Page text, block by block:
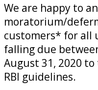
We are happy to
moratorium/
customers* for all
falling due
August 31, 2020
RBI guidelines.